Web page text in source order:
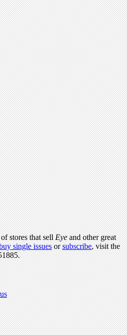
stores that sellEyeand other great
single issuesorsubscribe, visit the